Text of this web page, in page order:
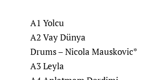
A1 Yolcu
A2 Vay Dünya
Drums – Nicola Mauskovic*
A3 Leyla